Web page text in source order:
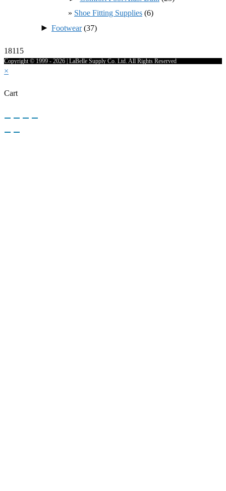
Shoe Fitting Supplies (6)
► Footwear(37)
18115
Copyright © 1999 - 2026 | LaBelle Supply Co. Ltd. All Rights Reserved
×
Cart